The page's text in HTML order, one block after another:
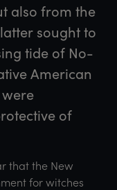
also from the
sought to
tide of No-
American
of
that the New
for witches